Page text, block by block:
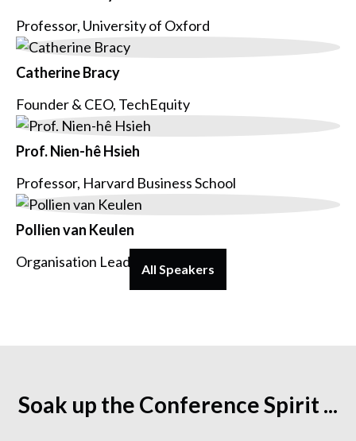
Professor, University of Oxford
Catherine Bracy
Founder & CEO, TechEquity
Prof. Nien-hê Hsieh
Professor, Harvard Business School
Pollien van Keulen
Organisation Lead, VoysAll Speakers
Soak up the Conference Spirit ...